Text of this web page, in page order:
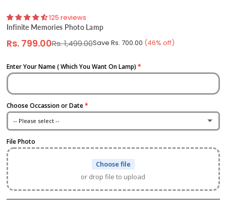
125 reviews
Infinite Memories Photo Lamp
Regular
Rs. 799.00Rs. 1,499.00Save Rs. 700.00 (46% off)
Enter Your Name ( Which You Want On Lamp)
Choose Occassion or Date
-- Please select --
I Love You
Enter Date
File Photo
Choose file
or drop file to upload